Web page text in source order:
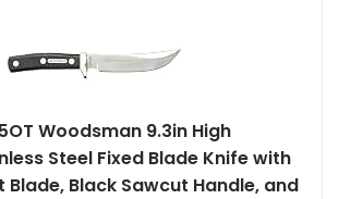
Woodsman 9.3in High
Steel Fixed Blade Knife with
Blade, Black Sawcut Handle, and